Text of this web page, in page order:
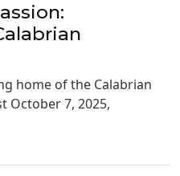
home of the Calabrian
October 7, 2025,